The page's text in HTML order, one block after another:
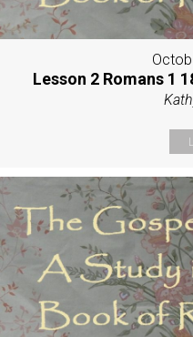
Lesson 2 Romans 1